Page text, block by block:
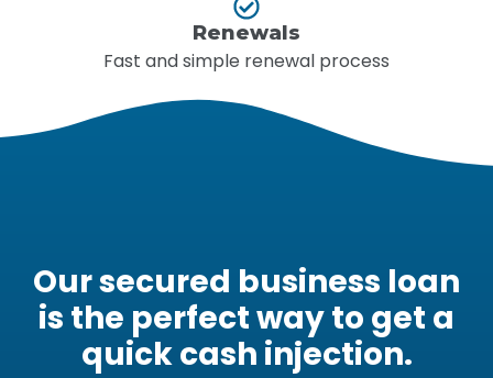
Renewals
Fast and simple renewal process
Our secured business loan
is the perfect way to get a
quick cash injection.